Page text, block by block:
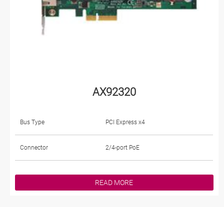
AX92320
Bus Type PCI Express x4
Connector 2/4-port PoE
READ MORE